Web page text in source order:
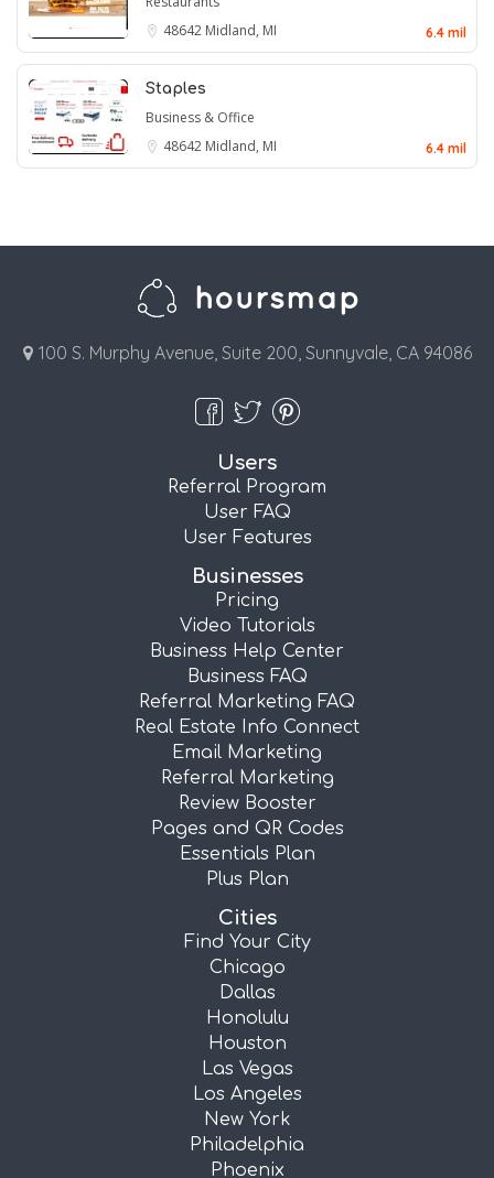
48642 Midland, MI 6.4 mil
Staples
Business & Office
48642 Midland, MI 6.4 mil
100 S. Murphy Avenue, Suite 200, Sunnyvale, CA 94086
Users
Referral Program
User FAQ
User Features
Businesses
Pricing
Video Tutorials
Business Help Center
Business FAQ
Referral Marketing FAQ
Real Estate Info Connect
Email Marketing
Referral Marketing
Review Booster
Pages and QR Codes
Essentials Plan
Plus Plan
Cities
Find Your City
Chicago
Dallas
Honolulu
Houston
Las Vegas
Los Angeles
New York
Philadelphia
Phoenix